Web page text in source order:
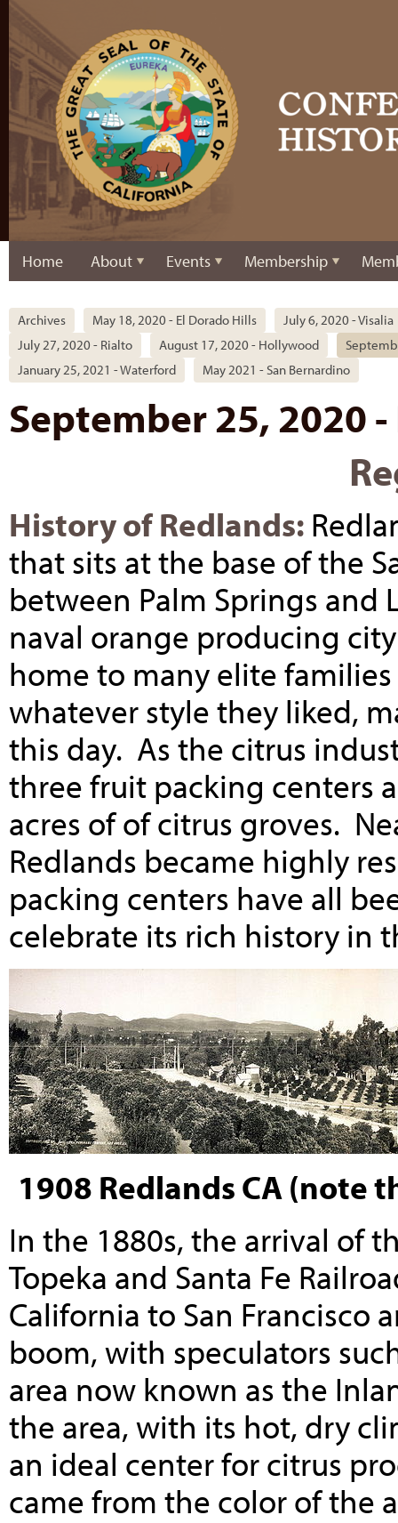
Home About Events Membership
Archives May 18, 2020 - El Dorado Hills
July 6, 2020 - Visalia
July 27, 2020 - Rialto
August 17, 2020 - Hollywood
January 25, 2021 - Waterford
May 2021 - San Bernardino
September 25, 2020
History of Redlands:
that sits at the base of the
between Palm Springs and
naval orange producing
home to many elite
whatever style they liked,
this day. As the citrus
three fruit packing centers
acres of of citrus groves.
Redlands became highly
packing centers have all
celebrate its rich history in
1908 Redlands CA (note
In the 1880s, the arrival of
Topeka and Santa Fe
California to San Francisco
boom, with speculators
area now known as the
the area, with its hot, dry
an ideal center forcitrus
came from the color of the